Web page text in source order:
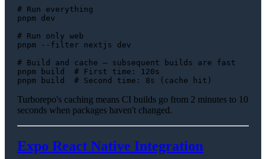
# Run everything
pnpm dev
# Run only web
pnpm --filter nextjs dev
# Build and cache — subsequent builds are fast
pnpm build # First time: 120s
pnpm build # Second time: 8s (cache hit)
Turborepo's caching means CI builds go from 2 minutes to 10
seconds when packages haven't changed.
Expo React Native Integration